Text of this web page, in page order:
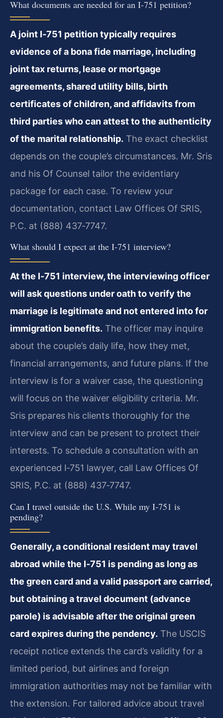
What documents are needed for an I‑751 petition?
A joint I‑751 petition typically requires
evidence of a bona fide marriage, including
joint tax returns, lease or mortgage
agreements, shared utility bills, birth
certificates of children, and affidavits from
third parties who can attest to the authenticity
of the marital relationship. The exact checklist
depends on the couple’s circumstances. Mr. Sris
and his Of Counsel tailor the evidentiary
package for each case. To review your
documentation, contact Law Offices Of SRIS,
P.C. at (888) 437‑7747.
What should I expect at the I‑751 interview?
At the I‑751 interview, the interviewing officer
will ask questions under oath to verify the
marriage is legitimate and not entered into for
immigration benefits. The officer may inquire
about the couple’s daily life, how they met,
financial arrangements, and future plans. If the
interview is for a waiver case, the questioning
will focus on the waiver eligibility criteria. Mr.
Sris prepares his clients thoroughly for the
interview and can be present to protect their
interests. To schedule a consultation with an
experienced I‑751 lawyer, call Law Offices Of
SRIS, P.C. at (888) 437‑7747.
Can I travel outside the U.S. While my I‑751 is
pending?
Generally, a conditional resident may travel
abroad while the I‑751 is pending as long as
the green card and a valid passport are carried,
but obtaining a travel document (advance
parole) is advisable after the original green
card expires during the pendency. The USCIS
receipt notice extends the card’s validity for a
limited period, but airlines and foreign
immigration authorities may not be familiar with
the extension. For tailored advice about travel